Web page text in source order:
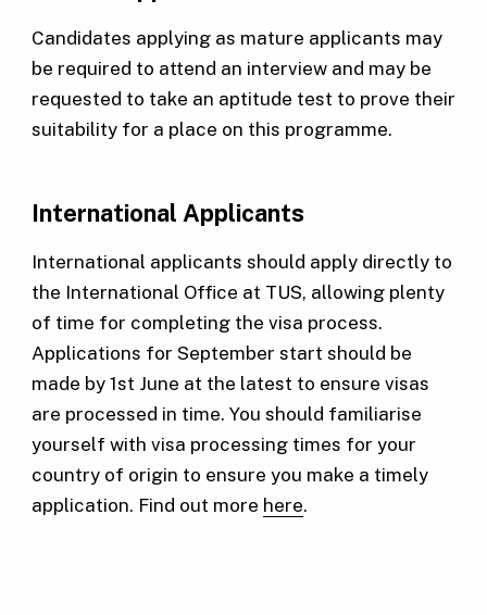
Candidates applying as mature applicants may
be required to attend an interview and may be
requested to take an aptitude test to prove their
suitability for a place on this programme.
International Applicants
International applicants should apply directly to
the International Office at TUS, allowing plenty
of time for completing the visa process.
Applications for September start should be
made by 1st June at the latest to ensure visas
are processed in time. You should familiarise
yourself with visa processing times for your
country of origin to ensure you make a timely
application. Find out more here.